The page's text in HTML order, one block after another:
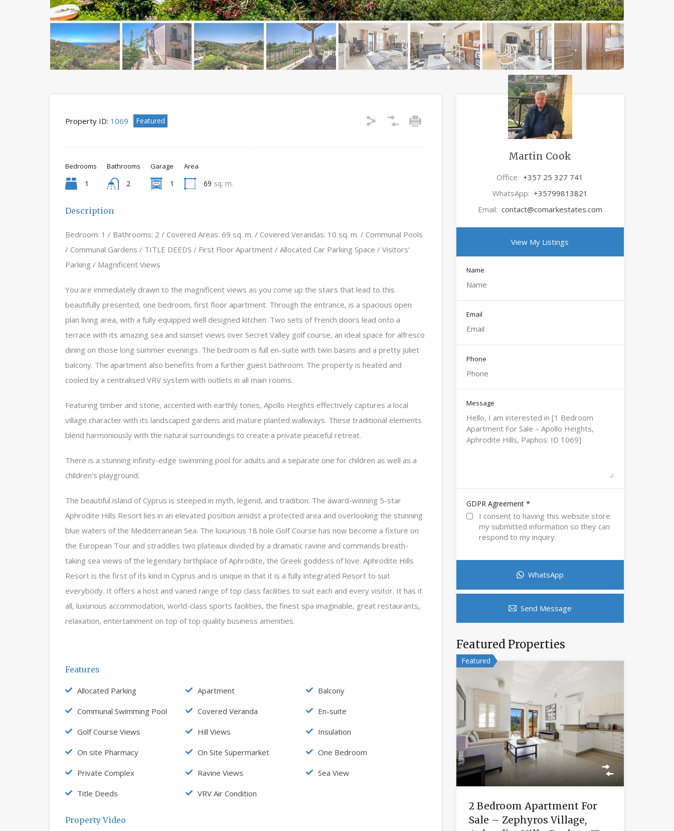
Property ID: 1069 Featured
Bedrooms
1
Bathrooms
2
Garage
1
Area
69 sq. m.
Description
Bedroom: 1 / Bathrooms: 2 / Covered Areas: 69 sq. m. / Covered Verandas: 10 sq. m. / Communal Pools
/ Communal Gardens / TITLE DEEDS / First Floor Apartment / Allocated Car Parking Space / Visitors’
Parking / Magnificent Views
You are immediately drawn to the magnificent views as you come up the stairs that lead to this
beautifully presented, one bedroom, first floor apartment. Through the entrance, is a spacious open
plan living area, with a fully equipped well designed kitchen. Two sets of French doors lead onto a
terrace with its amazing sea and sunset views over Secret Valley golf course, an ideal space for alfresco
dining on those long summer evenings. The bedroom is full en-suite with twin basins and a pretty Juliet
balcony. The apartment also benefits from a further guest bathroom. The property is heated and
cooled by a centralised VRV system with outlets in all main rooms.
Featuring timber and stone, accented with earthly tones, Apollo Heights effectively captures a local
village character with its landscaped gardens and mature planted walkways. These traditional elements
blend harmoniously with the natural surroundings to create a private peaceful retreat.
There is a stunning infinity-edge swimming pool for adults and a separate one for children as well as a
children’s playground.
The beautiful island of Cyprus is steeped in myth, legend, and tradition. The award-winning 5-star
Aphrodite Hills Resort lies in an elevated position amidst a protected area and overlooking the stunning
blue waters of the Mediterranean Sea. The luxurious 18 hole Golf Course has now become a fixture on
the European Tour and straddles two plateaux divided by a dramatic ravine and commands breath-
taking sea views of the legendary birthplace of Aphrodite, the Greek goddess of love. Aphrodite Hills
Resort is the first of its kind in Cyprus and is unique in that it is a fully integrated Resort to suit
everybody. It offers a host and varied range of top class facilities to suit each and every visitor. It has it
all, luxurious accommodation, world-class sports facilities, the finest spa imaginable, great restaurants,
relaxation, entertainment on top of top quality business amenities.
Features
Allocated Parking Apartment Balcony
Communal Swimming Pool Covered Veranda En-suite
Golf Course Views Hill Views Insulation
On site Pharmacy On Site Supermarket One Bedroom
Private Complex Ravine Views Sea View
Title Deeds VRV Air Condition
Property Video
Martin Cook
Office: +357 25 327 741
WhatsApp: +35799813821
Email: contact@comarkestates.com
View My Listings
Name
Email
Phone
Message
GDPR Agreement *
I consent to having this website store
my submitted information so they can
respond to my inquiry.
WhatsApp
Send Message
Featured Properties
Featured
2 Bedroom Apartment For
Sale – Zephyros Village,